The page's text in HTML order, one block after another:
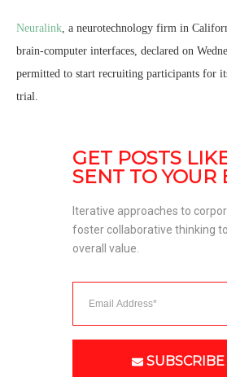
Neuralink, a neurotechnology firm in
brain-computer interfaces, declared on
permitted to start recruiting participants for
trial.
GET POSTS
SENT TO YOUR
Iterative approaches to
foster collaborative thinking
overall value.
SUBSCRIBE